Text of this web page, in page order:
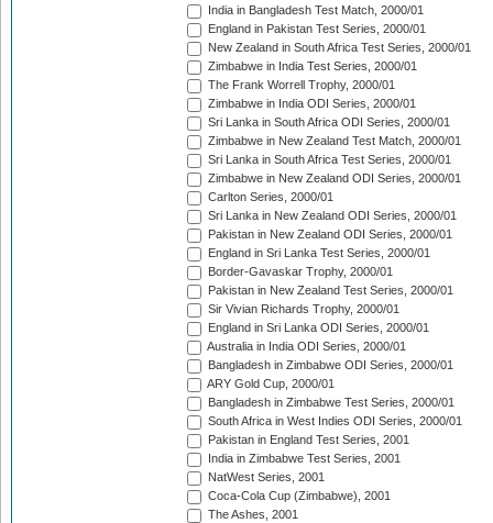
India in Bangladesh Test Match, 2000/01
England in Pakistan Test Series, 2000/01
New Zealand in South Africa Test Series, 2000/01
Zimbabwe in India Test Series, 2000/01
The Frank Worrell Trophy, 2000/01
Zimbabwe in India ODI Series, 2000/01
Sri Lanka in South Africa ODI Series, 2000/01
Zimbabwe in New Zealand Test Match, 2000/01
Sri Lanka in South Africa Test Series, 2000/01
Zimbabwe in New Zealand ODI Series, 2000/01
Carlton Series, 2000/01
Sri Lanka in New Zealand ODI Series, 2000/01
Pakistan in New Zealand ODI Series, 2000/01
England in Sri Lanka Test Series, 2000/01
Border-Gavaskar Trophy, 2000/01
Pakistan in New Zealand Test Series, 2000/01
Sir Vivian Richards Trophy, 2000/01
England in Sri Lanka ODI Series, 2000/01
Australia in India ODI Series, 2000/01
Bangladesh in Zimbabwe ODI Series, 2000/01
ARY Gold Cup, 2000/01
Bangladesh in Zimbabwe Test Series, 2000/01
South Africa in West Indies ODI Series, 2000/01
Pakistan in England Test Series, 2001
India in Zimbabwe Test Series, 2001
NatWest Series, 2001
Coca-Cola Cup (Zimbabwe), 2001
The Ashes, 2001